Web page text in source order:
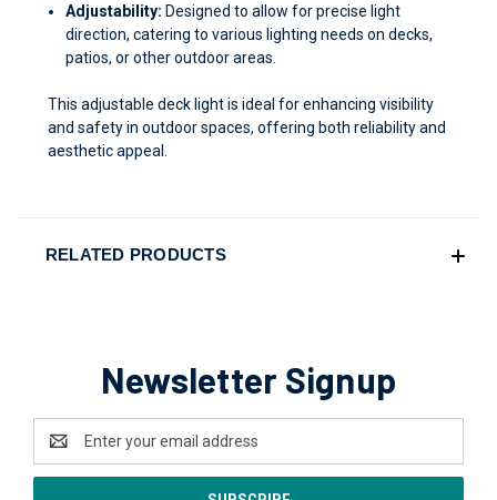
Adjustability: Designed to allow for precise light
direction, catering to various lighting needs on decks,
patios, or other outdoor areas.
This adjustable deck light is ideal for enhancing visibility
and safety in outdoor spaces, offering both reliability and
aesthetic appeal.
RELATED PRODUCTS
Newsletter Signup
Address